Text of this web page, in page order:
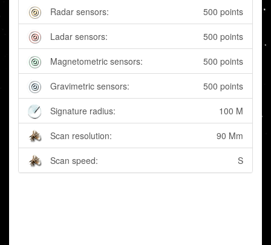
Radar sensors: 500 points
Ladar sensors: 500 points
Magnetometric sensors: 500 points
Gravimetric sensors: 500 points
Signature radius: 100 M
Scan resolution: 90 Mm
Scan speed: S